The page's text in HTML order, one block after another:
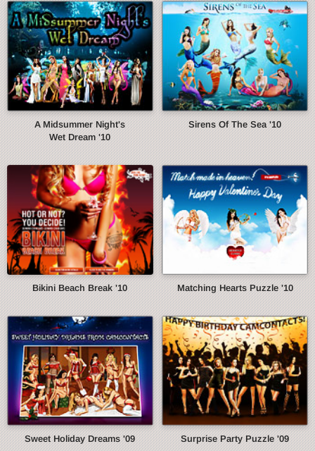
A Midsummer Night's
Wet Dream '10
Sirens Of The Sea '10
Bikini Beach Break '10 Matching Hearts Puzzle '10
Sweet Holiday Dreams '09 Surprise Party Puzzle '09